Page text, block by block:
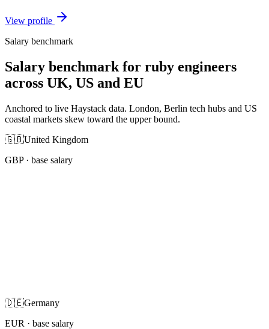
View profile
Salary benchmark
Salary benchmark for ruby engineers
across UK, US and EU
Anchored to live Haystack data. London, Berlin tech hubs and US
coastal markets skew toward the upper bound.
🇬🇧United Kingdom
GBP· base salary
🇩🇪Germany
EUR · base salary